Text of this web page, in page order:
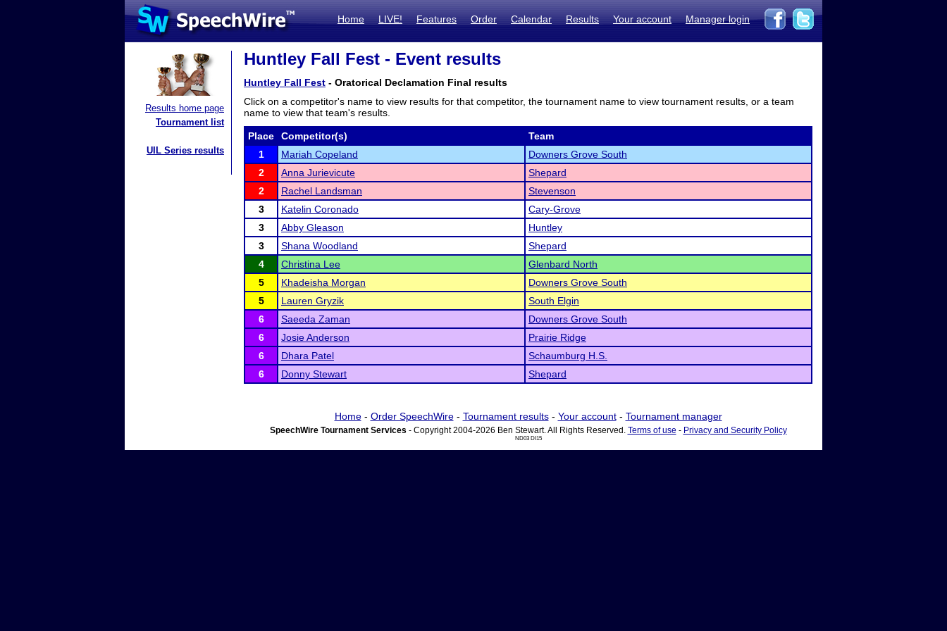
Home LIVE! Features Order Calendar Results Your account Manager login
Results home page
Tournament list
UIL Series results
Huntley Fall Fest - Event results
Huntley Fall Fest - Oratorical Declamation Final results
Click on a competitor's name to view results for that competitor, the tournament name to view tournament results, or a team
name to view that team's results.
Place Competitor(s)
Team
1
Mariah Copeland
Downers Grove South
2
Anna Jurievicute
Shepard
2
Rachel Landsman
Stevenson
3
Katelin Coronado
Cary-Grove
3
Abby Gleason
Huntley
3
Shana Woodland
Shepard
4
Christina Lee
Glenbard North
5
Khadeisha Morgan
Downers Grove South
5
Lauren Gryzik
South Elgin
6
Saeeda Zaman
Downers Grove South
6
Josie Anderson
Prairie Ridge
6
Dhara Patel
Schaumburg H.S.
6
Donny Stewart Shepard
Home- Order SpeechWire- Tournament results- Your account- Tournament manager
SpeechWire Tournament Services - Copyright 2004-2026 Ben Stewart. All Rights Reserved. Terms of use - Privacy and Security Policy
ND03 DI15